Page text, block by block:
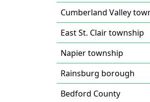
Cumberland Valley
East St. Clair township
Napier township
Rainsburg borough
Bedford County